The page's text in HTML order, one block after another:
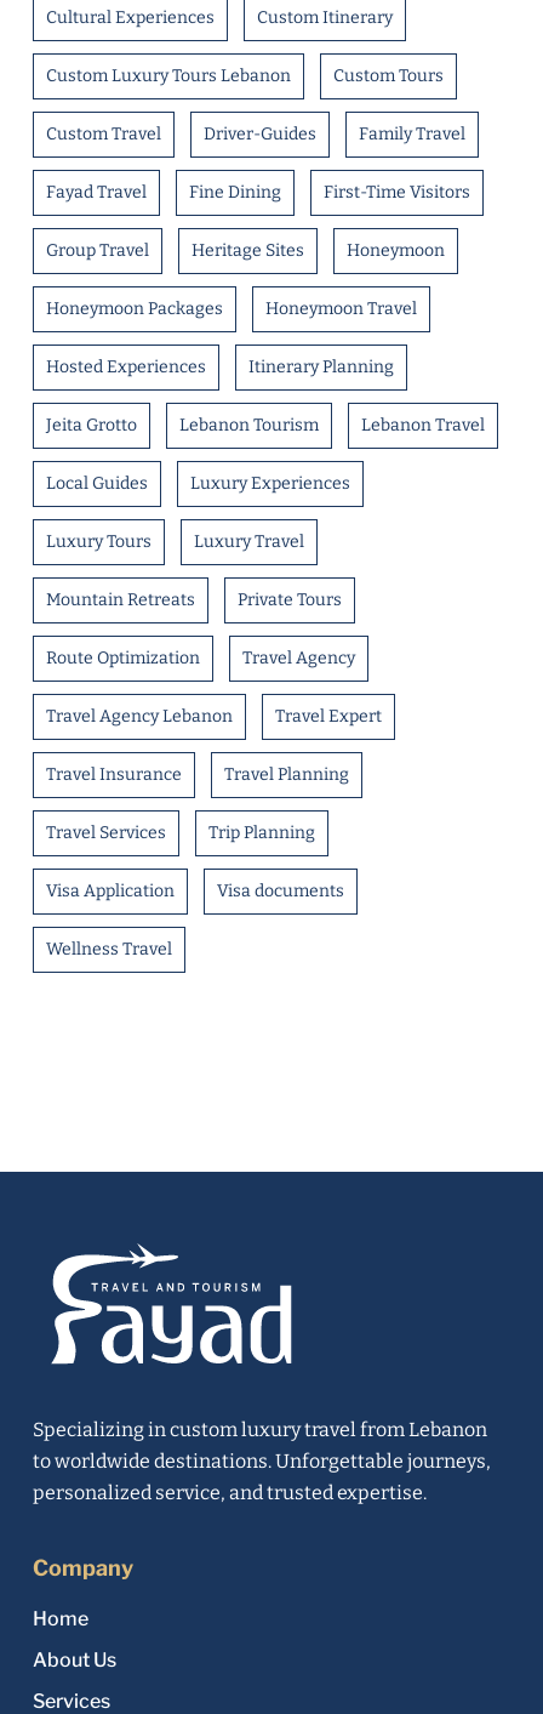
Cultural Experiences Custom Itinerary
Custom Luxury Tours Lebanon Custom Tours
Custom Travel Driver-Guides Family Travel
Fayad Travel Fine Dining First-Time Visitors
Group Travel Heritage Sites Honeymoon
Honeymoon Packages Honeymoon Travel
Hosted Experiences Itinerary Planning
Jeita Grotto Lebanon Tourism Lebanon Travel
Local Guides Luxury Experiences
Luxury Tours Luxury Travel
Mountain Retreats Private Tours
Route Optimization Travel Agency
Travel Agency Lebanon Travel Expert
Travel Insurance Travel Planning
Travel Services Trip Planning
Visa Application Visa documents
Wellness Travel
Specializing in custom luxury travel from Lebanon
to worldwide destinations. Unforgettable journeys,
personalized service, and trusted expertise.
Company
Home
About Us
Services